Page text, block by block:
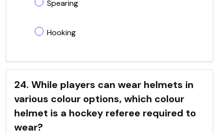
Spearing
Hooking
24. While players can wear helmets in
various colour options, which colour
helmet is a hockey referee required to
wear?